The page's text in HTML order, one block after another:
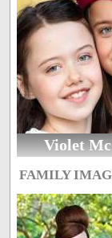
Violet
FAMILY